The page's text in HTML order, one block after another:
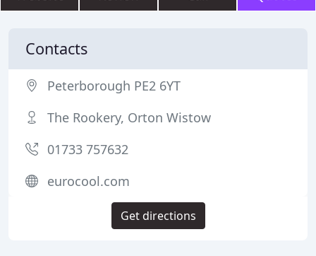
Contacts
Peterborough PE2 6YT
The Rookery, Orton Wistow
01733 757632
eurocool.com
Get directions